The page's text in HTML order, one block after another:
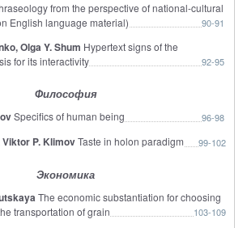
from the perspective of national-cultural
English language material)
90-91
Olga Y. Shum Hypertext signs of the
for its interactivity
92-95
Философия
Specifics of human being 96-98
P. KlimovTaste in holon paradigm 99-102
Экономика
The economic substantiation for choosing
transportation of grain
103-109